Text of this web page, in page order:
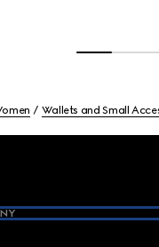
Wallets and Small